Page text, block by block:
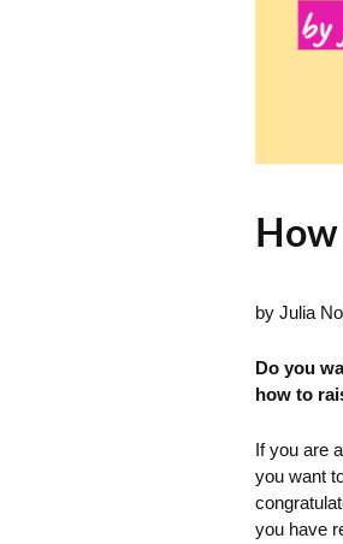
by Julia
Do you
how to
If you are
you want
you have